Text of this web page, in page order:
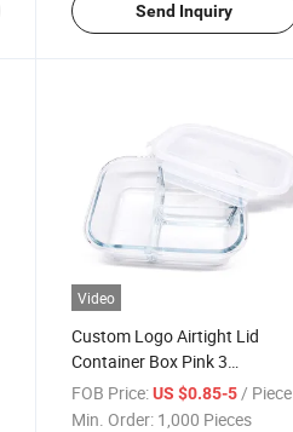
Send Inquiry
Video
Custom Logo Airtight Lid
Container Box Pink 3
Compartments Glass Lunch
Box Microwavable
FOB Price: US $0.85-5 / Piece
Min. Order: 1,000 Pieces